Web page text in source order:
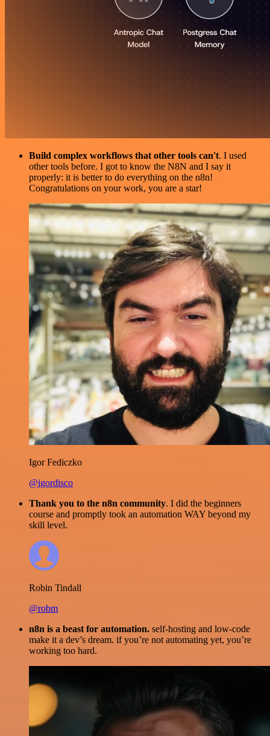
Build complex workflows that other tools can't. I used
other tools before. I got to know the N8N and I say it
properly: it is better to do everything on the n8n!
Congratulations on your work, you are a star!
Igor Fediczko
@igordisco
Thank you to the n8n community. I did the beginners
course and promptly took an automation WAY beyond my
skill level.
Robin Tindall
@robm
n8n is a beast for automation. self-hosting and low-code
make it a dev’s dream. if you’re not automating yet, you’re
working too hard.